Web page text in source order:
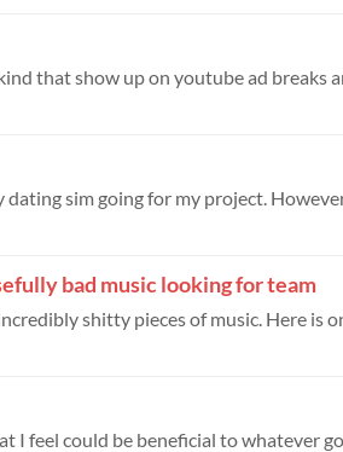
sim going for my project.
bad music looking for team
shitty pieces of music. Here is
I feel could be beneficial to whatever